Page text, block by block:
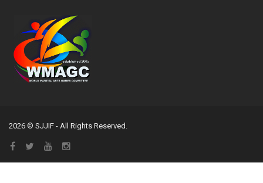
2026 © SJJIF - All Rights Reserved.